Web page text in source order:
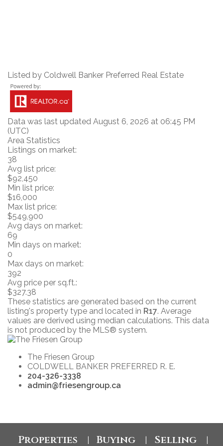
Listed by Coldwell Banker Preferred Real Estate
Data was last updated August 6, 2026 at 06:45 PM
(UTC)
Area Statistics
Listings on market:
38
Avg list price:
$92,450
Min list price:
$16,000
Max list price:
$549,900
Avg days on market:
69
Min days on market:
0
Max days on market:
392
Avg price per sq.ft.:
$327.38
These statistics are generated based on the current
listing's property type and located in R17. Average
values are derived using median calculations. This data
is not produced by the MLS® system.
The Friesen Group
COLDWELL BANKER PREFERRED R. E.
204-326-3338
admin@friesengroup.ca
Properties Buying Selling